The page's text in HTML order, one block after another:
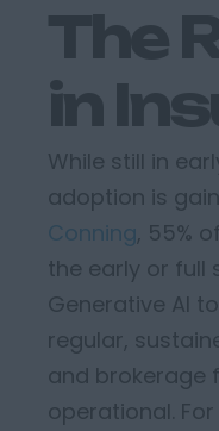
The
in
While still in
adoption is
Conning, 55%
the early or full
Generative AI
regular,
and brokerage
operational